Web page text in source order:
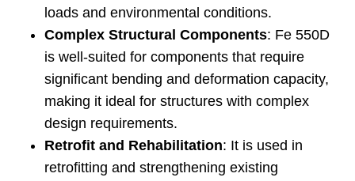
loads and environmental conditions.
Complex Structural Components: Fe 550D
is well-suited for components that require
significant bending and deformation capacity,
making it ideal for structures with complex
design requirements.
Retrofit and Rehabilitation: It is used in
retrofitting and strengthening existing